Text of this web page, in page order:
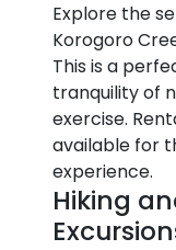
Explore the
Korogoro
This is a
tranquility of
exercise.
available for
experience.
Hiking